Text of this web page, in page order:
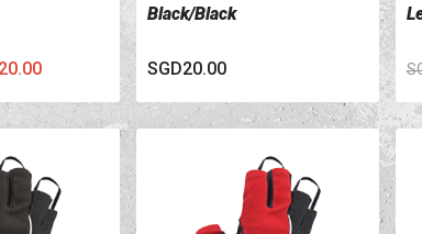
Black/Black
SGD20.00